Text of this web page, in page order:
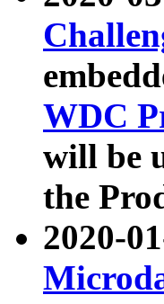
WDC
will be
the
2020-